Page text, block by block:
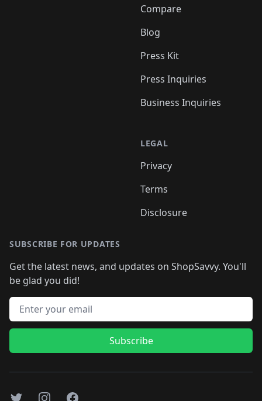
Compare
Blog
Press Kit
Press Inquiries
Business Inquiries
LEGAL
Privacy
Terms
Disclosure
SUBSCRIBE FOR UPDATES
Get the latest news, and updates on ShopSavvy. You'll
be glad you did!
Email address
Subscribe
TwitterInstagramFacebook